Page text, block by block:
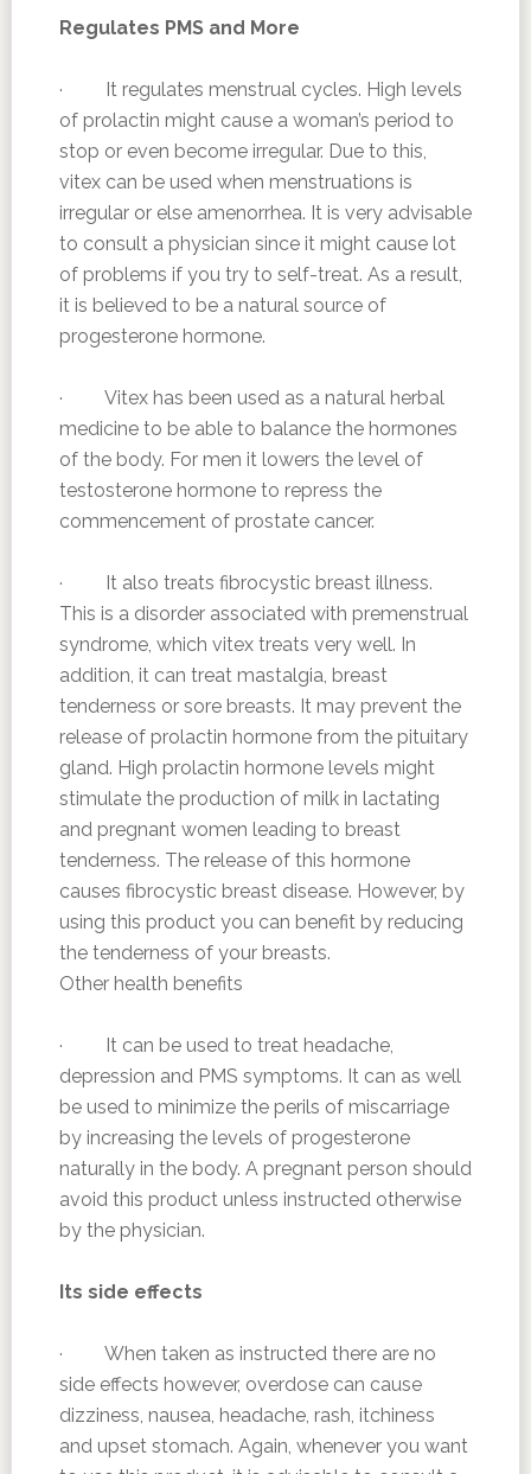
Regulates PMS and More
· It regulates menstrual cycles. High levels
of prolactin might cause a woman’s period to
stop or even become irregular. Due to this,
vitex can be used when menstruations is
irregular or else amenorrhea. It is very advisable
to consult a physician since it might cause lot
of problems if you try to self-treat. As a result,
it is believed to be a natural source of
progesterone hormone.
· Vitex has been used as a natural herbal
medicine to be able to balance the hormones
of the body. For men it lowers the level of
testosterone hormone to repress the
commencement of prostate cancer.
· It also treats fibrocystic breast illness.
This is a disorder associated with premenstrual
syndrome, which vitex treats very well. In
addition, it can treat mastalgia, breast
tenderness or sore breasts. It may prevent the
release of prolactin hormone from the pituitary
gland. High prolactin hormone levels might
stimulate the production of milk in lactating
and pregnant women leading to breast
tenderness. The release of this hormone
causes fibrocystic breast disease. However, by
using this product you can benefit by reducing
the tenderness of your breasts.
Other health benefits
· It can be used to treat headache,
depression and PMS symptoms. It can as well
be used to minimize the perils of miscarriage
by increasing the levels of progesterone
naturally in the body. A pregnant person should
avoid this product unless instructed otherwise
by the physician.
Its side effects
· When taken as instructed there are no
side effects however, overdose can cause
dizziness, nausea, headache, rash, itchiness
and upset stomach. Again, whenever you want